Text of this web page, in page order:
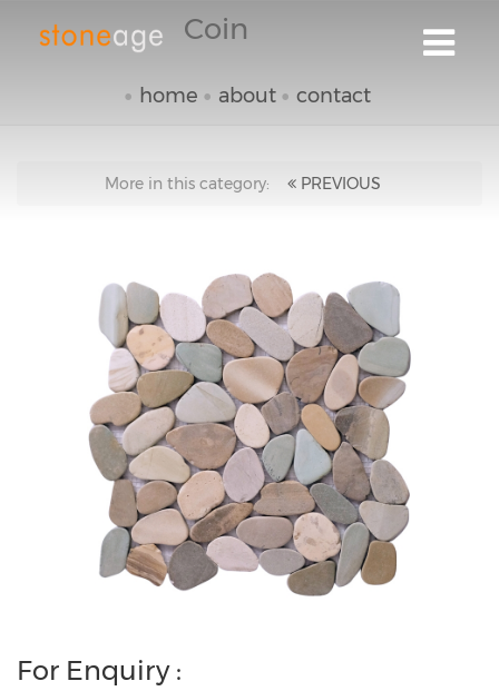
Coin
home about contact
More in this category: PREVIOUS
For Enquiry :